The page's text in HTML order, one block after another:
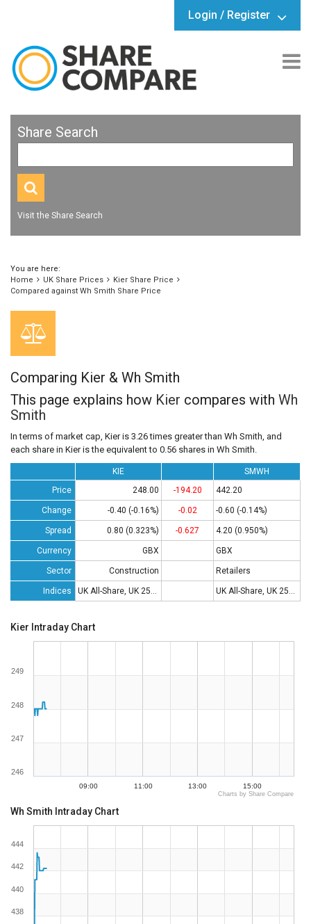
Login / Register
Share Search
Visit the Share Search
You are here:
Home
UK Share Prices
Kier Share Price
Compared against Wh Smith Share Price
Comparing Kier & Wh Smith
This page explains how Kier compares with Wh
Smith
In terms of market cap, Kier is 3.26 times greater than Wh Smith, and
each share in Kier is the equivalent to 0.56 shares in Wh Smith.
KIE
SMWH
Price
248.00 -194.20 442.20
Change -0.40 (-0.16%) -0.02 -0.60 (-0.14%)
Spread 0.80 (0.323%) -0.627 4.20 (0.950%)
Currency GBX GBX
Sector Construction Retailers
Indices UK All-Share, UK 250, UK 350 UK All-Share, UK 250, UK 350
Kier Intraday Chart
09:00 11:00 13:00 15:00
246
247
248
249
Charts by Share Compare
Wh Smith Intraday Chart
438
440
442
444